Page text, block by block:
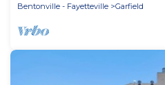
Bentonville - Fayetteville
Garfield